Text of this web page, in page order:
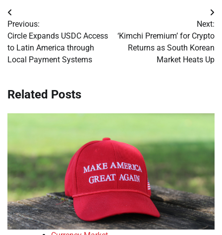
Post
navigation
Previous:
Circle Expands USDC Access
to Latin America through
Local Payment Systems
Next:
‘Kimchi Premium’ for Crypto
Returns as South Korean
Market Heats Up
Related Posts